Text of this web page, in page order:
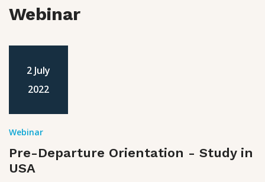
Webinar
2 July
2022
Webinar
Pre-Departure Orientation - Study in
USA